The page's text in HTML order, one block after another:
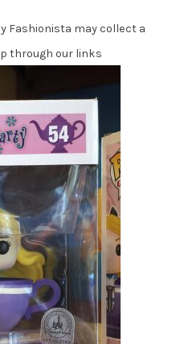
Fashionista may collect a
through our links